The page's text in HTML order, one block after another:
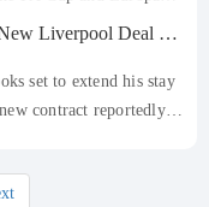
opening of their new
have something to
Salah has officially
that will keep him at
ending months of
clash with West
Liverpool Deal as
Final Stages
set to extend his stay
contract reportedly
appears both sides are